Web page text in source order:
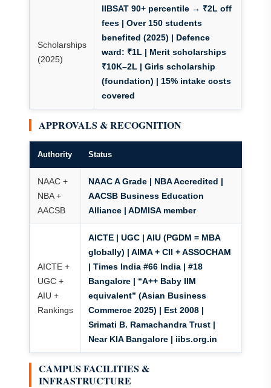
Scholarships
(2025)
IIBSAT 90+ percentile → ₹2L off
fees | Over 150 students
benefited (2025) | Defence
ward: ₹1L | Merit scholarships
₹10K–2L | Girls scholarship
(foundation) | 15% intake costs
covered
APPROVALS & RECOGNITION
Authority Status
NAAC +
NBA +
AACSB
NAAC A Grade | NBA Accredited |
AACSB Business Education
Alliance | ADMISA member
AICTE +
UGC +
AIU +
Rankings
AICTE | UGC | AIU (PGDM = MBA
globally) | AIMA + CII + ASSOCHAM
| Times India #66 India | #18
Bangalore | “A++ Baby IIM
equivalent” (Asian Business
Commerce 2025) | Est 2008 |
Srimati B. Ramachandra Trust |
Near KIA Bangalore | iibs.org.in
CAMPUS FACILITIES &
INFRASTRUCTURE